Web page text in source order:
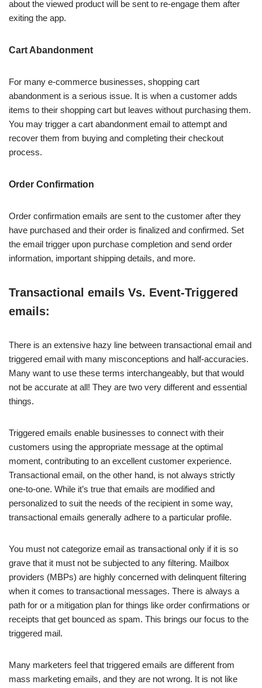
about the viewed product will be sent to re-engage them after
exiting the app.
Cart Abandonment
For many e-commerce businesses, shopping cart
abandonment is a serious issue. It is when a customer adds
items to their shopping cart but leaves without purchasing them.
You may trigger a cart abandonment email to attempt and
recover them from buying and completing their checkout
process.
Order Confirmation
Order confirmation emails are sent to the customer after they
have purchased and their order is finalized and confirmed. Set
the email trigger upon purchase completion and send order
information, important shipping details, and more.
Transactional emails Vs. Event-Triggered
emails:
There is an extensive hazy line between transactional email and
triggered email with many misconceptions and half-accuracies.
Many want to use these terms interchangeably, but that would
not be accurate at all! They are two very different and essential
things.
Triggered emails enable businesses to connect with their
customers using the appropriate message at the optimal
moment, contributing to an excellent customer experience.
Transactional email, on the other hand, is not always strictly
one-to-one. While it’s true that emails are modified and
personalized to suit the needs of the recipient in some way,
transactional emails generally adhere to a particular profile.
You must not categorize email as transactional only if it is so
grave that it must not be subjected to any filtering. Mailbox
providers (MBPs) are highly concerned with delinquent filtering
when it comes to transactional messages. There is always a
path for or a mitigation plan for things like order confirmations or
receipts that get bounced as spam. This brings our focus to the
triggered mail.
Many marketers feel that triggered emails are different from
mass marketing emails, and they are not wrong. It is not like